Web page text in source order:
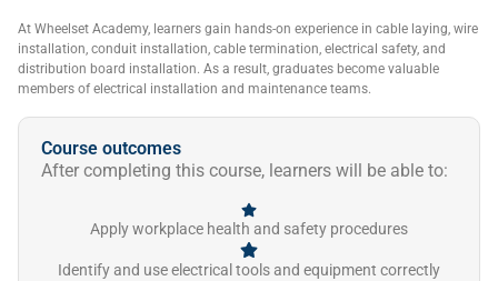
At Wheelset Academy, learners gain hands-on experience in cable laying, wire
installation, conduit installation, cable termination, electrical safety, and
distribution board installation. As a result, graduates become valuable
members of electrical installation and maintenance teams.
Course outcomes
After completing this course, learners will be able to:
Apply workplace health and safety procedures
Identify and use electrical tools and equipment correctly